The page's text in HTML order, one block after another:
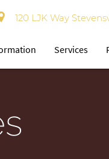
120 LJK Way
Services